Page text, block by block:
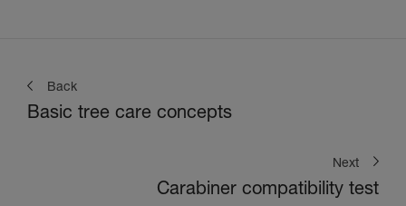
Back
Basic tree care concepts
Next
Carabiner compatibility test